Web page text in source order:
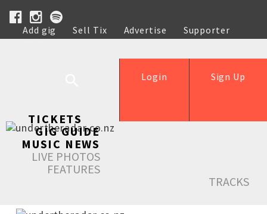
Add gig Sell Tix Advertise
Supporter
Help
Sign Up
Login
TICKETS
GIG GUIDE
MUSIC NEWS
LIVE PHOTOS
FEATURES
TRACKS